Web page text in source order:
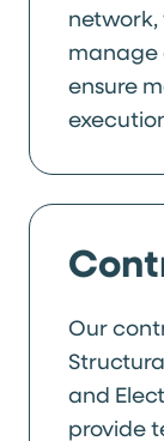
network,
manage
ensure
Our
and
provide